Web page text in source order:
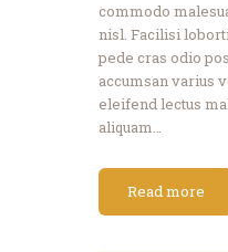
commodo
nisl. Facilisi
pede cras odio
accumsan varius
eleifend lectus
aliquam…
Read more